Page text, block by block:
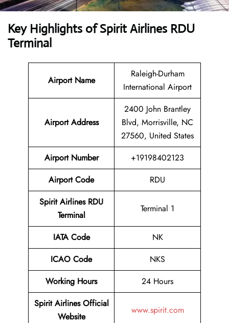
Key Highlights of Spirit Airlines RDU
Terminal
Airport Name
Raleigh-Durham
International Airport
Airport Address
2400 John Brantley
Blvd, Morrisville, NC
27560, United States
Airport Number
+19198402123
Airport Code
RDU
Spirit Airlines RDU
Terminal
Terminal 1
IATA Code
NK
ICAO Code
NKS
Working Hours
24 Hours
Spirit Airlines Official
Website
www.spirit.com